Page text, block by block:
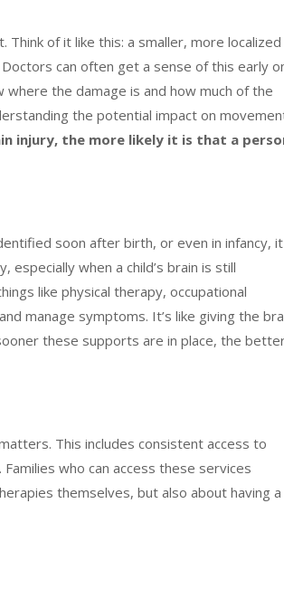
of it like this: a smaller, more localized
can often get a sense of this early
where the damage is and how much of the
the potential impact on
injury, the more likely it is that a
soon after birth, or even in infancy, it
when a child’s brain is still
like physical therapy, occupational
manage symptoms. It’s like giving the
these supports are in place, the
This includes consistent access to
who can access these services
themselves, but also about having a